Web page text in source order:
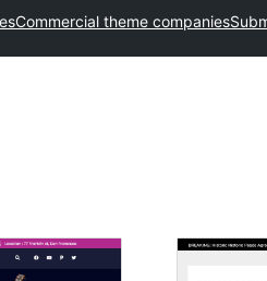
Commercial theme companies